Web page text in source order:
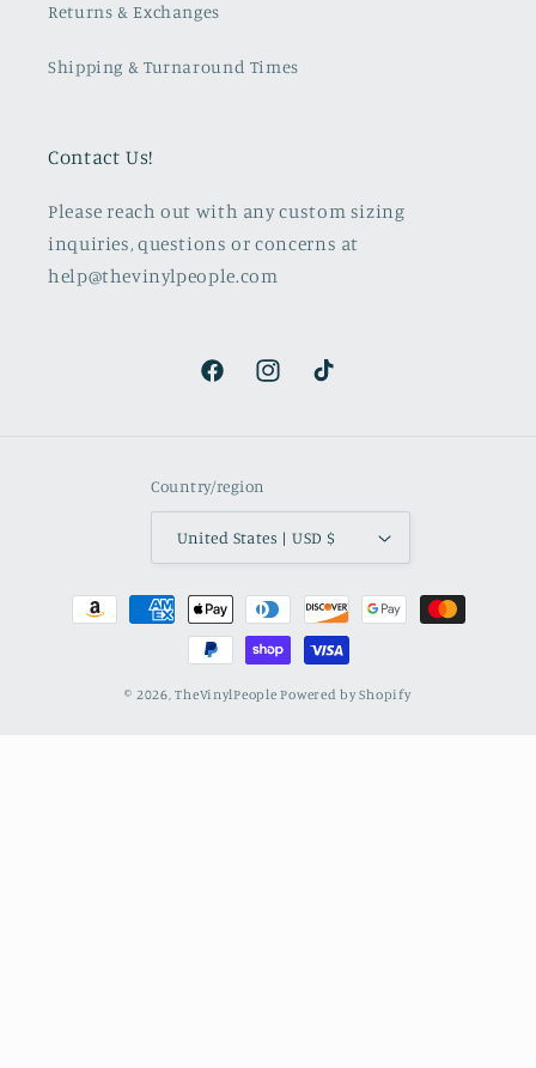
Returns & Exchanges
Shipping & Turnaround Times
Contact Us!
Please reach out with any custom sizing
inquiries, questions or concerns at
help@thevinylpeople.com
FacebookInstagramTikTok
Country/region
United States | USD $
Payment
methods
© 2026,TheVinylPeople Powered by Shopify